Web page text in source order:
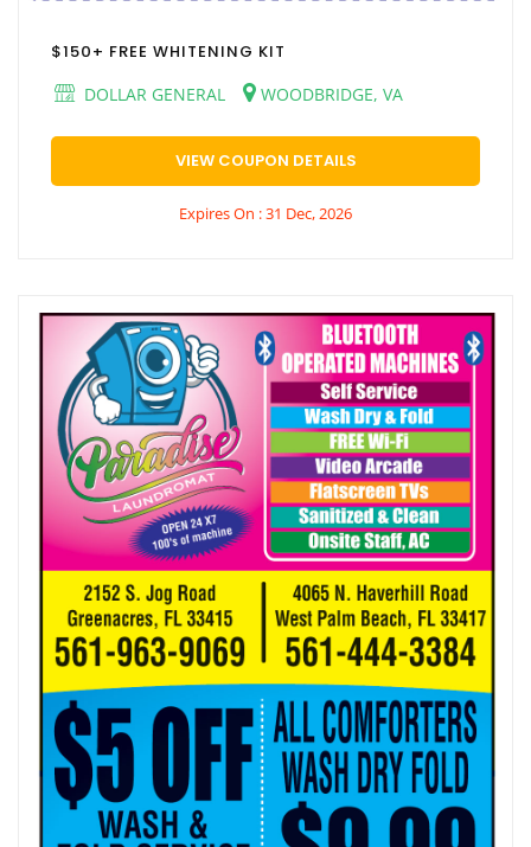
$150+ FREE WHITENING KIT
DOLLAR GENERAL
WOODBRIDGE, VA
VIEW COUPON DETAILS
Expires On : 31 Dec, 2026